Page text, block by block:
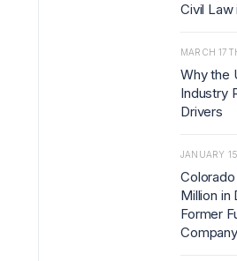
Civil Law
MARCH
Why the
Industry
Drivers
JANUARY
Colorado
Million in
Former
Company